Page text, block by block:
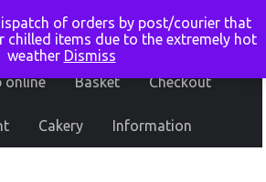
online Basket Checkout
Cakery Information
of orders by post/courier that
chilled items due to the extremely hot
weather Dismiss